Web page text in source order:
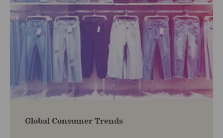
Global Consumer Trends